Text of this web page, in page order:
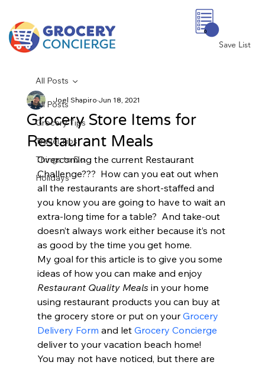
Save List
0
All Posts
Grocery Tips
Travel Tips
Things to Do
Holidays
All Posts
Grocery Store Items for
Restaurant Meals
Joel ShapiroJun 18, 2021
Overcoming the current Restaurant
Challenge???  How can you eat out when
all the restaurants are short-staffed and
you know you are going to have to wait an
extra-long time for a table?  And take-out
doesn’t always work either because it’s not
as good by the time you get home.
My goal for this article is to give you some
ideas of how you can make and enjoy
Restaurant Quality Meals in your home
using restaurant products you can buy at
the grocery store or put on your Grocery
Delivery Form and let Grocery Concierge
deliver to your vacation beach home!
You may not have noticed, but there are